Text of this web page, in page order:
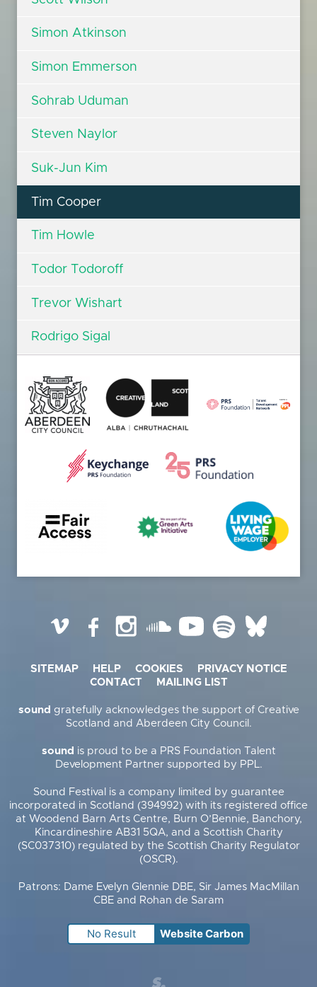
Simon Atkinson
Simon Emmerson
Sohrab Uduman
Steven Naylor
Suk-Jun Kim
Tim Cooper
Tim Howle
Todor Todoroff
Trevor Wishart
Rodrigo Sigal
Vimeo FacebookInstagramSoundCloud
YouTubeSpotify
SITEMAP HELP COOKIES
PRIVACY NOTICE
CONTACT
MAILING LIST
sound gratefully acknowledges the support of Creative
Scotland and Aberdeen City Council.
sound is proud to be a PRS Foundation Talent
Development Partner supported by PPL.
Sound Festival is a company limited by guarantee
incorporated in Scotland (394992) with its registered office
at Woodend Barn Arts Centre, Burn O’Bennie, Banchory,
Kincardineshire AB31 5QA, and a Scottish Charity
(SC037310) regulated by the Scottish Charity Regulator
(OSCR).
Patrons: Dame Evelyn Glennie DBE, Sir James MacMillan
CBE and Rohan de Saram
No Result Website Carbon